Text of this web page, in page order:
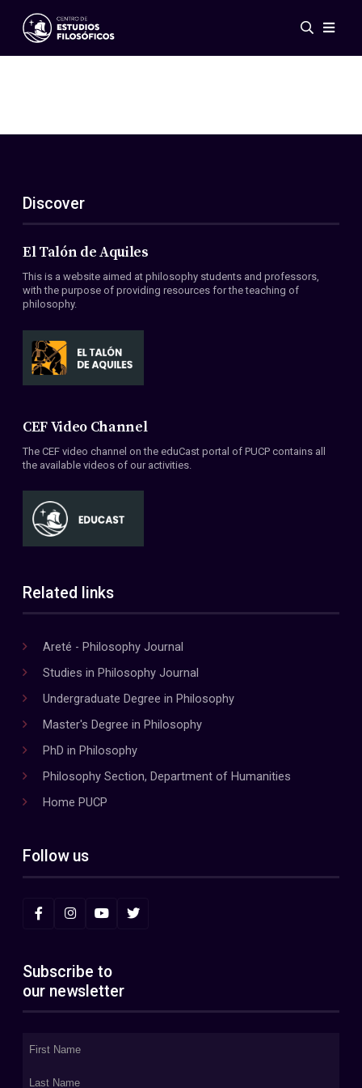
Events
ES
EN
About Us
Members
Conventions
Discover
El Talón de Aquiles
This is a website aimed at philosophy students and professors,
with the purpose of providing resources for the teaching of
philosophy.
CEF Video Channel
The CEF video channel on the eduCast portal of PUCP contains all
the available videos of our activities.
Related links
Areté - Philosophy Journal
Studies in Philosophy Journal
Undergraduate Degree in Philosophy
Master's Degree in Philosophy
PhD in Philosophy
Philosophy Section, Department of Humanities
Home PUCP
Follow us
Subscribe to
our newsletter